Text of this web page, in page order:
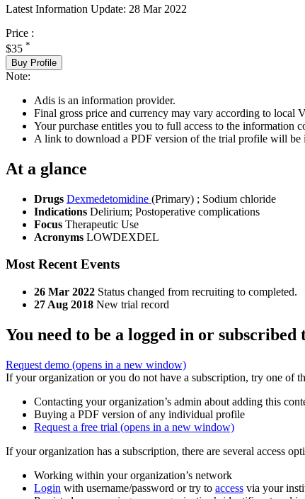
Latest Information Update: 28 Mar 2022
Price :
$35 *
Buy Profile
Note:
Adis is an information provider.
Final gross price and currency may vary according to local
Your purchase entitles you to full access to the information
A link to download a PDF version of the trial profile will be
At a glance
Drugs Dexmedetomidine (Primary) ; Sodium chloride
Indications Delirium; Postoperative complications
Focus Therapeutic Use
Acronyms LOWDEXDEL
Most Recent Events
26 Mar 2022 Status changed from recruiting to completed.
27 Aug 2018 New trial record
You need to be a logged in or
Request demo (opens in a new window)
If your organization or you do not have a subscription, try one of
Contacting your organization’s admin about adding this
Buying a PDF version of any individual profile
Request a free trial (opens in a new window)
If your organization has a subscription, there are several access
Working within your organization’s network
Login with username/password or try to access via your